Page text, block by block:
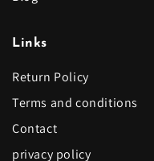
Links
Return Policy
Terms and conditions
Contact
privacy policy